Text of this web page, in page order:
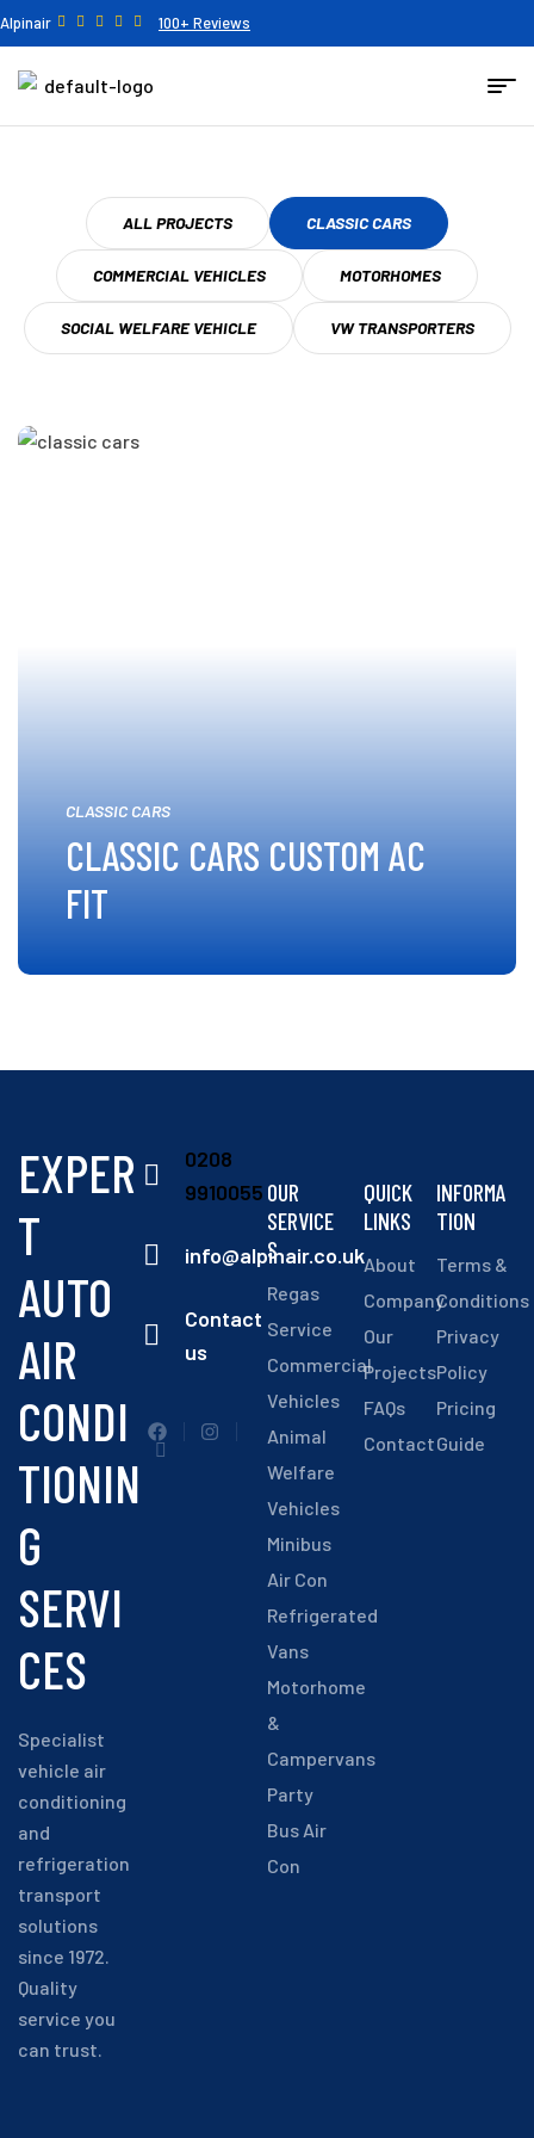
Alpinair 100+ Reviews
ALL PROJECTS CLASSIC CARS
COMMERCIAL VEHICLES MOTORHOMES
SOCIAL WELFARE VEHICLE VW TRANSPORTERS
CLASSIC CARS
CLASSIC CARS CUSTOM AC
FIT
EXPER
T
AUTO
AIR
CONDI
TIONIN
G
SERVI
CES
Specialist
vehicle air
conditioning
and
refrigeration
transport
solutions
since 1972.
Quality
service you
can trust.
0208
9910055
info@alpinair.co.uk
Contact
us
OUR
SERVICE
S
Regas
Service
Commercial
Vehicles
Animal
Welfare
Vehicles
Minibus
Air Con
Refrigerated
Vans
Motorhome
&
Campervans
Party
Bus Air
Con
QUICK
LINKS
About
Company
Our
Projects
FAQs
Contact
INFORMA
TION
Terms &
Conditions
Privacy
Policy
Pricing
Guide